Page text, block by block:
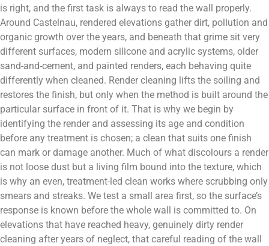
is right, and the first task is always to read the wall properly.
Around Castelnau, rendered elevations gather dirt, pollution and
organic growth over the years, and beneath that grime sit very
different surfaces, modern silicone and acrylic systems, older
sand-and-cement, and painted renders, each behaving quite
differently when cleaned. Render cleaning lifts the soiling and
restores the finish, but only when the method is built around the
particular surface in front of it. That is why we begin by
identifying the render and assessing its age and condition
before any treatment is chosen; a clean that suits one finish
can mark or damage another. Much of what discolours a render
is not loose dust but a living film bound into the texture, which
is why an even, treatment-led clean works where scrubbing only
smears and streaks. We test a small area first, so the surface’s
response is known before the whole wall is committed to. On
elevations that have reached heavy, genuinely dirty render
cleaning after years of neglect, that careful reading of the wall